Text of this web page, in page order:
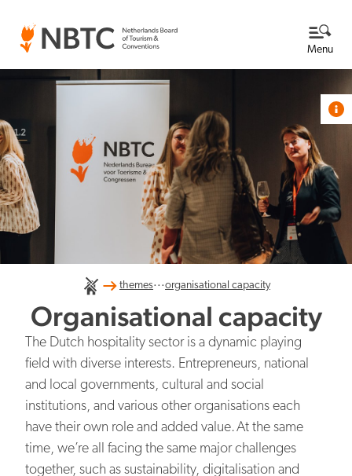
Menu
View all themes
International competitiveness
Digital transformation
Destination Netherlands
Knowledge base
About us
Read more about NBTC
What we do at NBTC
Our organisation
NBTC Media Bank
Contact
NBTC's Newsroom
EN NL
themes...organisational capacity
Organisational capacity
The Dutch hospitality sector is a dynamic playing
field with diverse interests. Entrepreneurs, national
and local governments, cultural and social
institutions, and various other organisations each
have their own role and added value. At the same
time, we’re all facing the same major challenges
together, such as sustainability, digitalisation and